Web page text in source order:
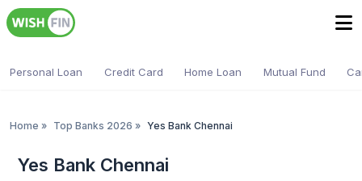
Personal Loan Credit Card Home Loan Mutual Fund
Home » Top Banks 2026 » Yes Bank Chennai
Yes Bank Chennai